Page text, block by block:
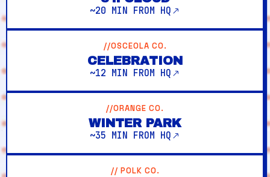
~20 MIN FROM HQ
//OSCEOLA CO.
CELEBRATION
~12 MIN FROM HQ
//ORANGE CO.
WINTER PARK
~35 MIN FROM HQ
// POLK CO.